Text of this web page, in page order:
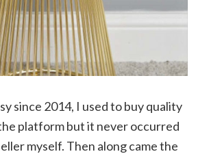
since 2014, I used to buy quality
platform but it never occurred
myself. Then along came the